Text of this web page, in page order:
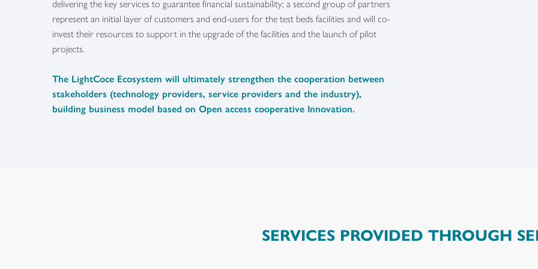
delivering the key services to guarantee financial sustainability; a second group of partners
represent an initial layer of customers and end-users for the test beds facilities and will co-
invest their resources to support in the upgrade of the facilities and the launch of pilot
projects.
The LightCoce Ecosystem will ultimately strengthen the cooperation between
stakeholders (technology providers, service providers and the industry),
building business model based on Open access cooperative Innovation.
SERVICES PROVIDED THROUGH